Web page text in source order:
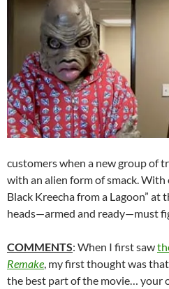
customers when a new group of
with an alien form of smack.
Black Kreecha from a Lagoon” at
heads—armed and ready—must
COMMENTS: When I first saw
Remake , my first thought was
the best part of the movie… your